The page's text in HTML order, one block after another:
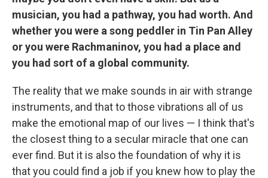
musician, you had a pathway, you had worth. And
whether you were a song peddler in Tin Pan Alley
or you were Rachmaninov, you had a place and
you had sort of a global community.
The reality that we make sounds in air with strange
instruments, and that to those vibrations all of us
make the emotional map of our lives — I think that's
the closest thing to a secular miracle that one can
ever find. But it is also the foundation of why it is
that you could find a job if you knew how to play the